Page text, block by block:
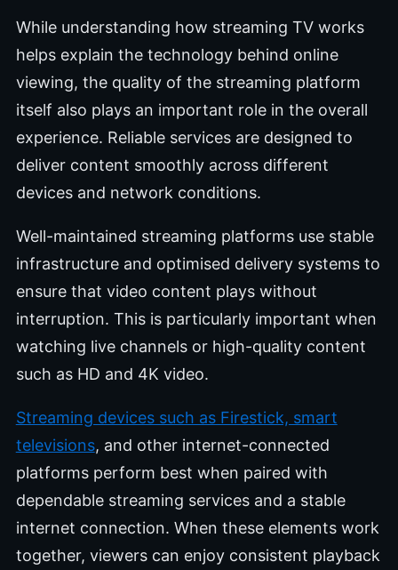
While understanding how streaming TV works
helps explain the technology behind online
viewing, the quality of the streaming platform
itself also plays an important role in the overall
experience. Reliable services are designed to
deliver content smoothly across different
devices and network conditions.
Well-maintained streaming platforms use stable
infrastructure and optimised delivery systems to
ensure that video content plays without
interruption. This is particularly important when
watching live channels or high-quality content
such as HD and 4K video.
Streaming devices such as Firestick, smart
televisions, and other internet-connected
platforms perform best when paired with
dependable streaming services and a stable
internet connection. When these elements work
together, viewers can enjoy consistent playback